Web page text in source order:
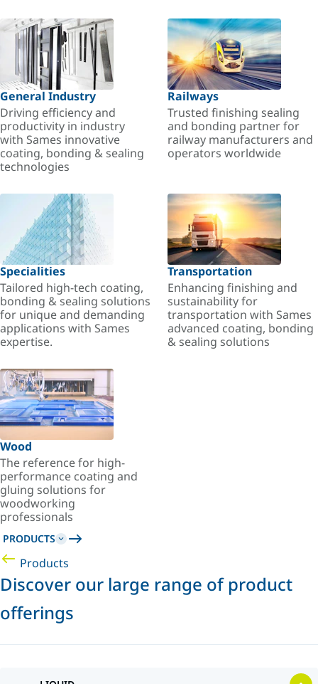
General Industry
Driving efficiency and
productivity in industry
with Sames innovative
coating, bonding & sealing
technologies
Railways
Trusted finishing sealing
and bonding partner for
railway manufacturers and
operators worldwide
Specialities
Tailored high-tech coating,
bonding & sealing solutions
for unique and demanding
applications with Sames
expertise.
Transportation
Enhancing finishing and
sustainability for
transportation with Sames
advanced coating, bonding
& sealing solutions
Wood
The reference for high-
performance coating and
gluing solutions for
woodworking
professionals
PRODUCTS
Products
Discover our large range of product
offerings